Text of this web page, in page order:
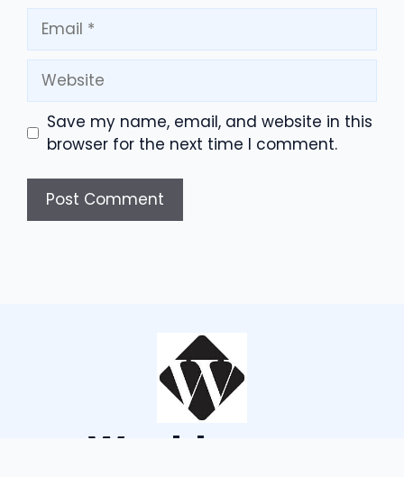
Email
Website
Save my name, email, and website in this
browser for the next time I comment.
Wouldsayso